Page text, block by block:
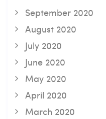
September 2020
August 2020
July 2020
June 2020
May 2020
April 2020
March 2020